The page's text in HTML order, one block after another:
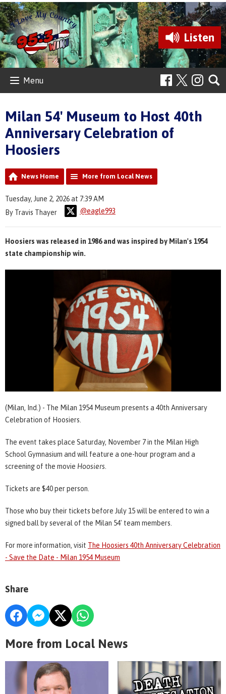
Listen
Menu
Milan 54' Museum to Host 40th
Anniversary Celebration of
Hoosiers
News Home More from Local News
Tuesday, June 2, 2026 at 7:39 AM
By Travis Thayer
@eagle993
Hoosiers was released in 1986 and was inspired by Milan's 1954
state championship win.
(Milan, Ind.) - The Milan 1954 Museum presents a 40th Anniversary
Celebration of Hoosiers.
The event takes place Saturday, November 7 in the Milan High
School Gymnasium and will feature a one-hour program and a
screening of the movie Hoosiers
Tickets are $40 per person.
Those who buy their tickets before July 15 will be entered to win a
signed ball by several of the Milan 54' team members.
For more information, visit The Hoosiers 40th Anniversary Celebration
- Save the Date - Milan 1954 Museum
Share
More from Local News